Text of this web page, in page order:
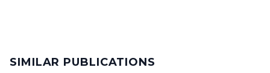
SIMILAR PUBLICATIONS